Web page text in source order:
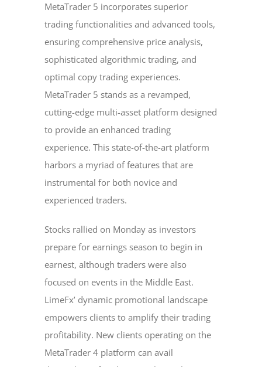
MetaTrader 5 incorporates superior
trading functionalities and advanced tools,
ensuring comprehensive price analysis,
sophisticated algorithmic trading, and
optimal copy trading experiences.
MetaTrader 5 stands as a revamped,
cutting-edge multi-asset platform designed
to provide an enhanced trading
experience. This state-of-the-art platform
harbors a myriad of features that are
instrumental for both novice and
experienced traders.
Stocks rallied on Monday as investors
prepare for earnings season to begin in
earnest, although traders were also
focused on events in the Middle East.
LimeFx’ dynamic promotional landscape
empowers clients to amplify their trading
profitability. New clients operating on the
MetaTrader 4 platform can avail